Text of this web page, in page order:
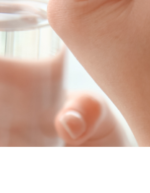
HOME WEGOVY IN A PILL – GLP 1 WEIGHT